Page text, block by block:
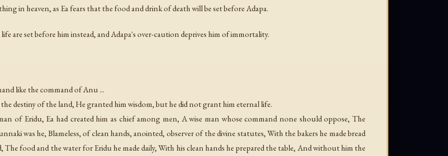
in heaven, as Ea fears that the food and drink of death will be set before Adapa.
are set before him instead, and Adapa's over-caution deprives him of immortality.
like the command of Anu ...
the destiny of the land, He granted him wisdom, but he did not grant him eternal life.
of Eridu, Ea had created him as chief among men, A wise man whose command none should oppose, The
was he, Blameless, of clean hands, anointed, observer of the divine statutes, With the bakers he made bread
The food and the water for Eridu he made daily, With his clean hands he prepared the table, And without him the